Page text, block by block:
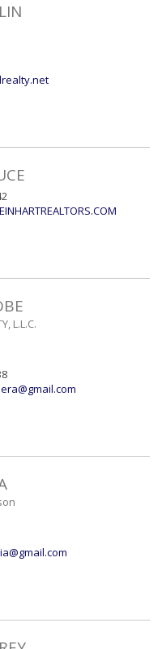
L.L.C.